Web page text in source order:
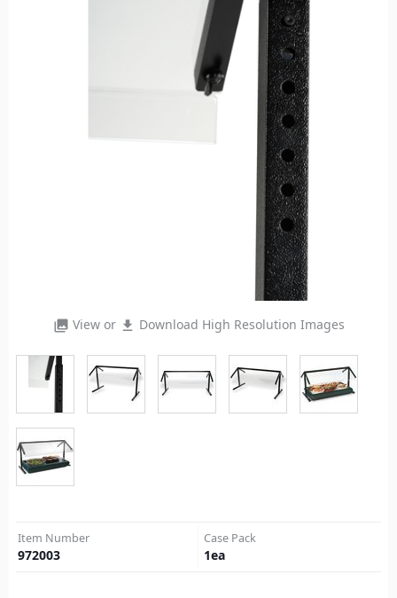
photo_library View or file_download Download High Resolution Images
Item Number
972003
Case Pack
1ea